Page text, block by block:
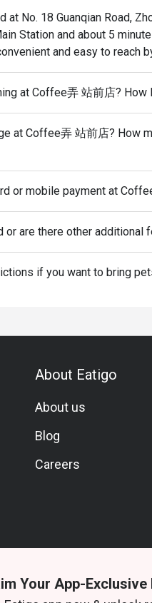
No. 18 Guanqian Road,
Station and about 5
and easy to reach
at Coffee弄 站前店? How
at Coffee弄 站前店? How
or mobile payment at
or are there other additional
if you want to bring
About Eatigo
About us
Blog
Careers
rights reserved.
Your App-Exclusive